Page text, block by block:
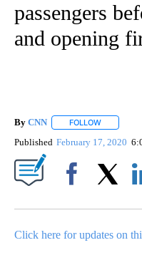
passengers
and opening
By CNN FOLLOW
Published February 17, 2020
Click here for updates on